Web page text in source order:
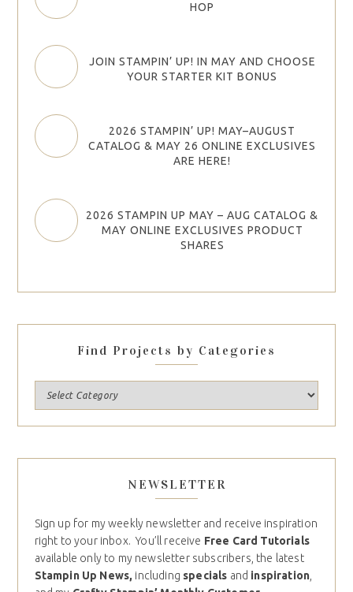
HOP
JOIN STAMPIN’ UP! IN MAY AND CHOOSE
YOUR STARTER KIT BONUS
2026 STAMPIN’ UP! MAY–AUGUST
CATALOG & MAY 26 ONLINE EXCLUSIVES
ARE HERE!
2026 STAMPIN UP MAY – AUG CATALOG &
MAY ONLINE EXCLUSIVES PRODUCT
SHARES
Find Projects by Categories
NEWSLETTER
Sign up for my weekly newsletter and receive inspiration
right to your inbox. You’ll receive Free Card Tutorials
available only to my newsletter subscribers, the latest
Stampin Up News, including specials and inspiration